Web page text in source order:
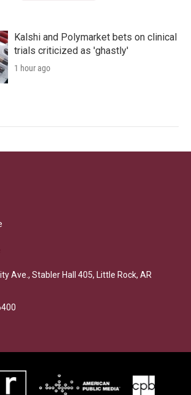
Kalshi and Polymarket bets on clinical
trials criticized as 'ghastly'
1 hour ago
Ave., Stabler Hall 405, Little Rock, AR